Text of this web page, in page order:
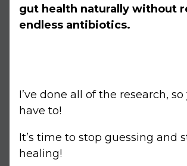
gut health naturally without
endless antibiotics.
I’ve done all of the research, so
have to!
It’s time to stop guessing and
healing!